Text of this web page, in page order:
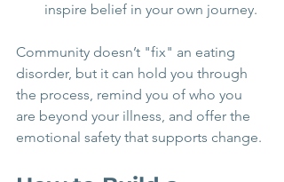
inspire belief in your own journey.
Community doesn’t "fix" an eating
disorder, but it can hold you through
the process, remind you of who you
are beyond your illness, and offer the
emotional safety that supports change.